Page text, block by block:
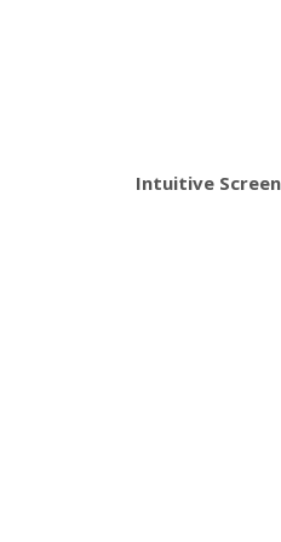
Intuitive